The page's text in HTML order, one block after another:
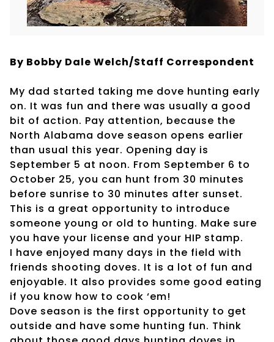
By Bobby Dale Welch/Staff Correspondent
My dad started taking me dove hunting early
on. It was fun and there was usually a good
bit of action. Pay attention, because the
North Alabama dove season opens earlier
than usual this year. Opening day is
September 5 at noon. From September 6 to
October 25, you can hunt from 30 minutes
before sunrise to 30 minutes after sunset.
This is a great opportunity to introduce
someone young or old to hunting. Make sure
you have your license and your HIP stamp.
I have enjoyed many days in the field with
friends shooting doves. It is a lot of fun and
enjoyable. It also provides some good eating
if you know how to cook ‘em!
Dove season is the first opportunity to get
outside and have some hunting fun. Think